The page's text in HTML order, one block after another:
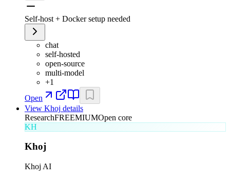
Self-host + Docker setup needed
chat
self-hosted
open-source
multi-model
+1
Open
View Khoj details
ResearchFREEMIUMOpen core
KH
Khoj
Khoj AI